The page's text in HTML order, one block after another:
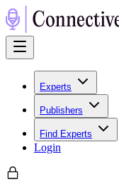
Experts
Publishers
Find Experts
Login